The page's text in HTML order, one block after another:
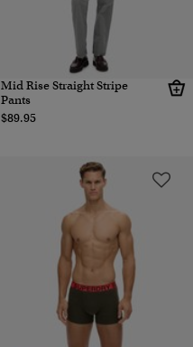
Mid Rise Straight Stripe
Pants
$89.95